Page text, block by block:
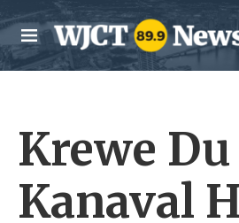
Skip to main content
M
e
n
Krewe Du
Kanaval